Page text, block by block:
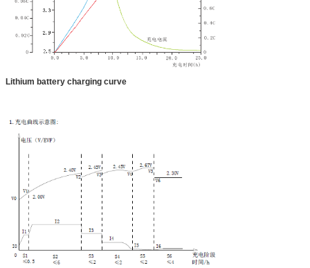
Lithium battery charging curve